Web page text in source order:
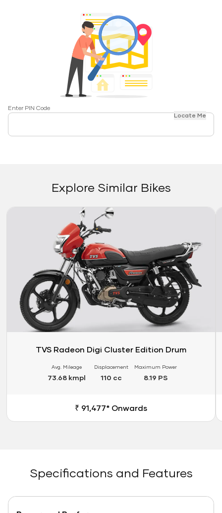
Enter PIN Code
Locate Me
Explore Similar Bikes
TVS Radeon Digi Cluster Edition Drum
Avg. Mileage
73.68 kmpl
Displacement
110 cc
Maximum Power
8.19 PS
₹ 91,477* Onwards
Specifications and Features